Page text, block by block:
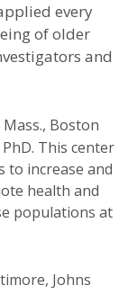
every
of older
and
Boston
This center
to increase and
health and
populations at
Johns